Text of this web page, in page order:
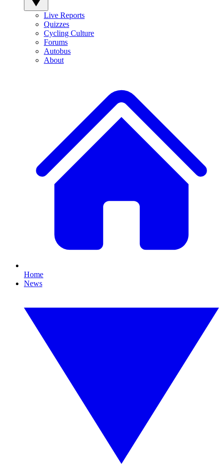
Live Reports
Quizzes
Cycling Culture
Forums
Autobus
About
Home
News